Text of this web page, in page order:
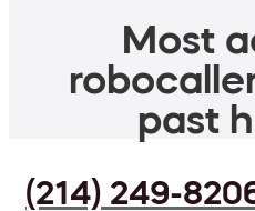
Most
past
(214) 249-